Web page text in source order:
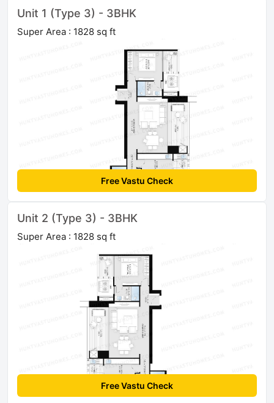
Unit 1 (Type 3) - 3BHK
Super Area : 1828 sq ft
Free Vastu Check
Unit 2 (Type 3) - 3BHK
Super Area : 1828 sq ft
Free Vastu Check